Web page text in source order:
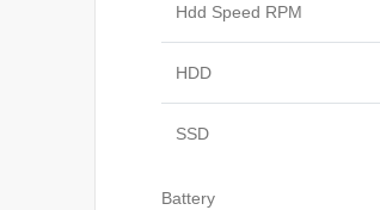
Hdd Speed RPM
HDD
SSD
Battery